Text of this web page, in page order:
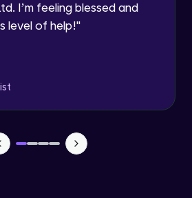
to be contacted via phone, SMS, or
even if I am on a DNC/NDNC
list
I’m feeling blessed and
level of help!"
TestNG Framewoks
Module
Module
Module